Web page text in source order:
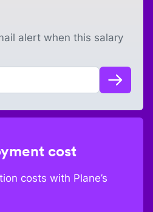
alert when this salary
cost
costs with Plane’s